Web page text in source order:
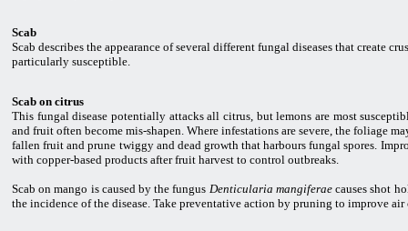
Scab
Scab describes the appearance of several different fungal diseases that create
particularly susceptible.
Scab on citrus
This fungal disease potentially attacks all citrus, but lemons are most
and fruit often become mis-shapen. Where infestations are severe, the foliage
fallen fruit and prune twiggy and dead growth that harbours fungal spores.
with copper-based products after fruit harvest to control outbreaks.
Scab on mango is caused by the fungus Denticularia mangiferaecauses shot
the incidence of the disease. Take preventative action by pruning to improve